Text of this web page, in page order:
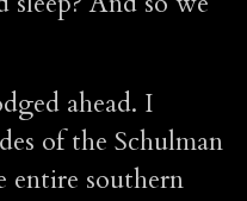
ahead. I
of the Schulman
entire southern